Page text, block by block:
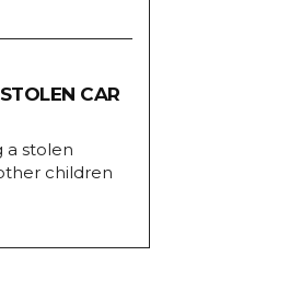
CAR
a stolen
children